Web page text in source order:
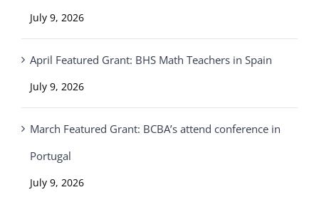
July 9, 2026
April Featured Grant: BHS Math Teachers in Spain
July 9, 2026
March Featured Grant: BCBA’s attend conference in
Portugal
July 9, 2026